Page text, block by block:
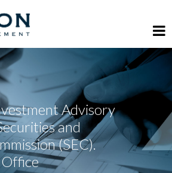
Advisory
and
(SEC).